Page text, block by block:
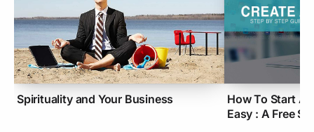
Spirituality and Your Business
How To Start A
Easy : A Free